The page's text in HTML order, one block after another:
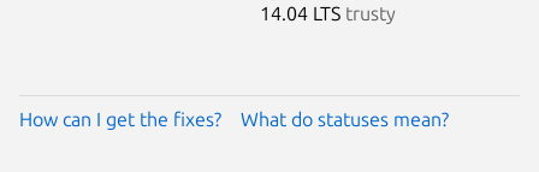
14.04 LTS trusty
How can I get the fixes? What do statuses mean?